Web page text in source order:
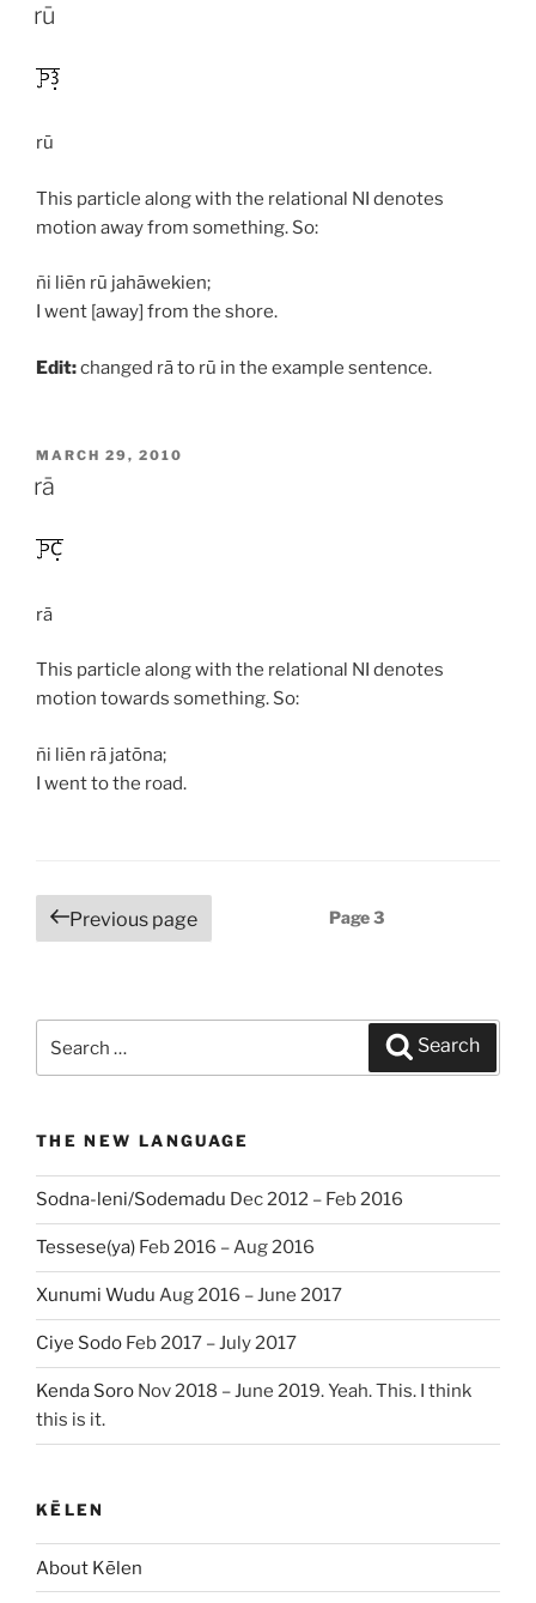
ON
rū
rū
This particle along with the relational NI denotes
motion away from something. So:
ñi liēn rū jahāwekien;
I went [away] from the shore.
Edit:changed rāto rū in the example sentence.
POSTED
ON
MARCH 29, 2010
rā
rā
This particle along with the relational NI denotes
motion towards something. So:
ñi liēn rā jatōna;
I went to the road.
Posts
navigation
Previous page Page3
Search
THE NEW LANGUAGE
Sodna-leni/Sodemadu Dec 2012 – Feb 2016
Tessese(ya) Feb 2016 – Aug 2016
Xunumi Wudu Aug 2016 – June 2017
Ciye Sodo Feb 2017 – July 2017
Kenda Soro Nov 2018 – June 2019. Yeah. This. I think
this is it.
KĒLEN
About Kēlen